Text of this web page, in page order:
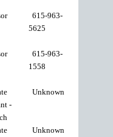
615-963-
5625
615-963-
1558
-
Unknown
Unknown